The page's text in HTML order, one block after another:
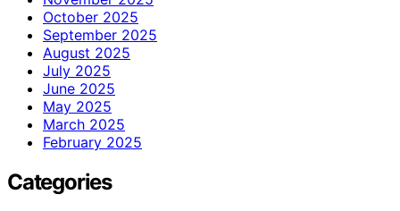
October 2025
September 2025
August 2025
July 2025
June 2025
May 2025
March 2025
February 2025
Categories